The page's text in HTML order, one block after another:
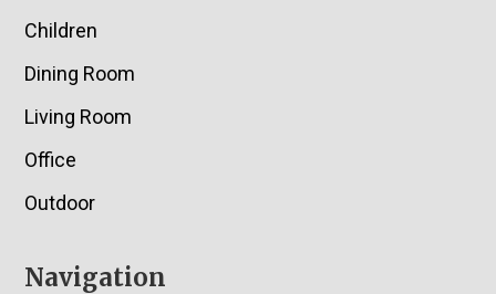
Children
Dining Room
Living Room
Office
Outdoor
Navigation